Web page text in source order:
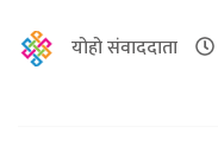
योहो संवाददाता